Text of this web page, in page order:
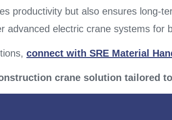
productivity but also ensures long-
advanced electric crane systems for
connect with SRE Material
crane solution tailored